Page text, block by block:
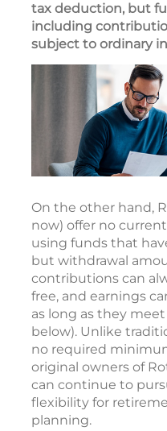
tax deduction, but
including
subject to ordinary
On the other hand,
now) offer no
using funds that
but withdrawal
contributions can
free, and earnings
as long as they
below). Unlike
no required
original owners of
can continue to
flexibility for
planning.